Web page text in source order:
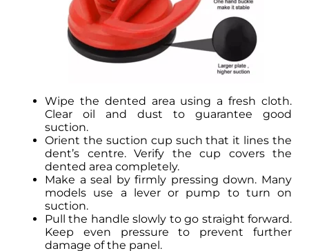
Wipe the dented area using a fresh cloth.
Clear oil and dust to guarantee good
suction.
Orient the suction cup such that it lines the
dent’s centre. Verify the cup covers the
dented area completely.
Make a seal by firmly pressing down. Many
models use a lever or pump to turn on
suction.
Pull the handle slowly to go straight forward.
Keep even pressure to prevent further
damage of the panel.